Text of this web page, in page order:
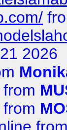
2026
from
from